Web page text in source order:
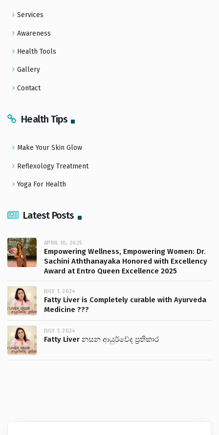
Services
Awareness
Health Tools
Gallery
Contact
Health Tips
Make Your Skin Glow
Reflexology Treatment
Yoga For Health
Latest Posts
APRIL 10, 2025
Empowering Wellness, Empowering Women: Dr.
Sachini Aththanayaka Honored with Excellency
Award at Entro Queen Excellence 2025
JULY 1, 2024
Fatty Liver is Completely curable with Ayurveda
Medicine ???
JULY 1, 2024
Fatty Liver නසන ආයුර්වේද ප්‍රතිකාර